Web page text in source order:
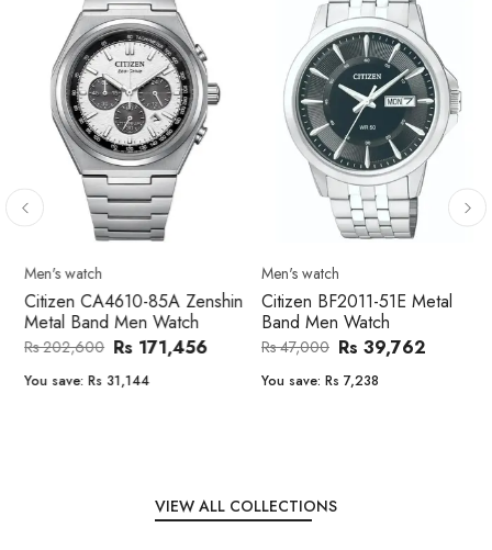
Men's watch
Citizen CA4610-85A Zenshin
Metal Band Men Watch
Rs 202,600 Rs 171,456
You save:Rs 31,144
Men's watch
Citizen BF2011-51E Metal
Band Men Watch
Rs 47,000 Rs 39,762
You save:Rs 7,238
VIEW ALL COLLECTIONS